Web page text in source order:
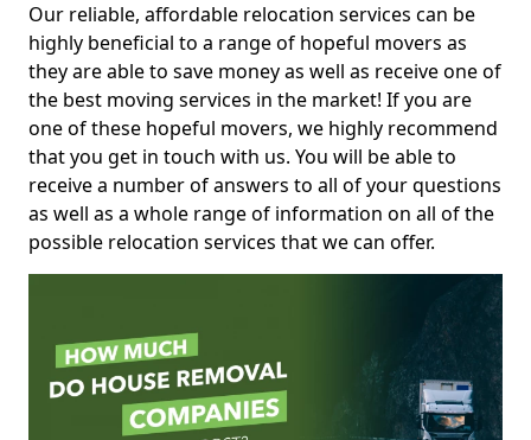
Our reliable, affordable relocation services can be
highly beneficial to a range of hopeful movers as
they are able to save money as well as receive one of
the best moving services in the market! If you are
one of these hopeful movers, we highly recommend
that you get in touch with us. You will be able to
receive a number of answers to all of your questions
as well as a whole range of information on all of the
possible relocation services that we can offer.